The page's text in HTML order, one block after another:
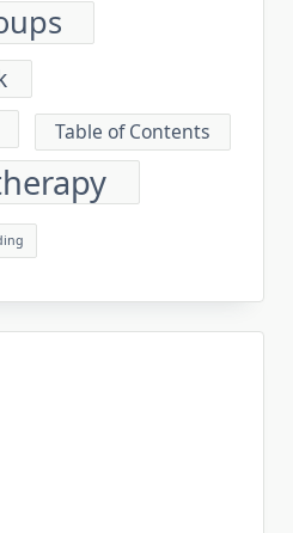
Table of Contents